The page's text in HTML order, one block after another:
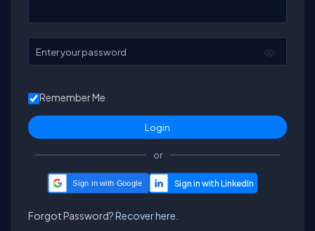
Enter your password
Remember Me
or
Sign in with Google
Forgot Password?Recover here.